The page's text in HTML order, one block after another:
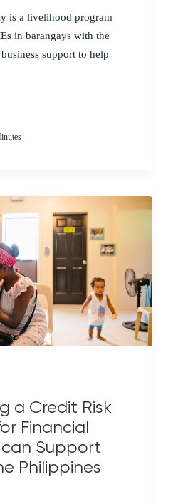
is a livelihood program
in barangays with the
support to help
a Credit Risk
Financial
Support
Philippines